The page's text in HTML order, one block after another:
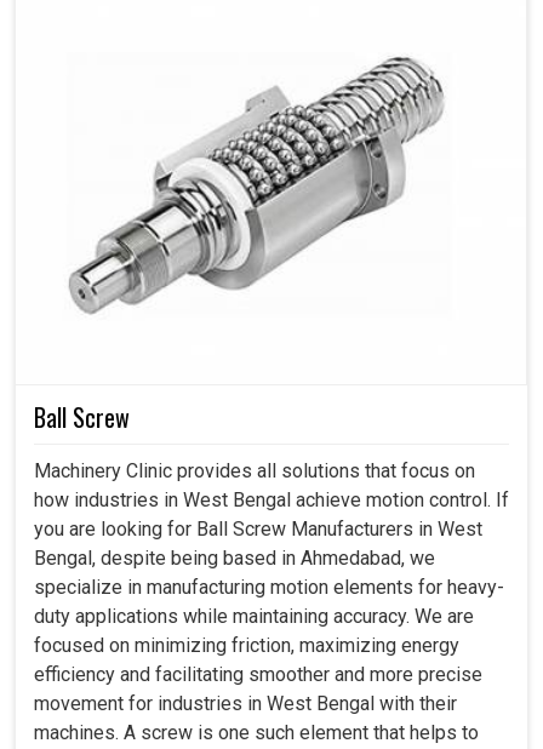
Ball Screw
Machinery Clinic provides all solutions that focus on
how industries in West Bengal achieve motion control. If
you are looking for Ball Screw Manufacturers in West
Bengal, despite being based in Ahmedabad, we
specialize in manufacturing motion elements for heavy-
duty applications while maintaining accuracy. We are
focused on minimizing friction, maximizing energy
efficiency and facilitating smoother and more precise
movement for industries in West Bengal with their
machines. A screw is one such element that helps to